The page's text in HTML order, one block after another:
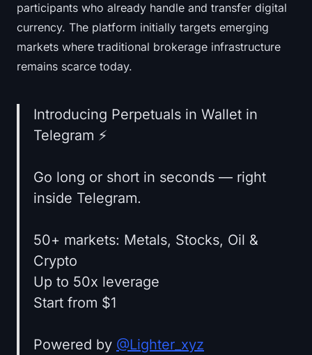
participants who already handle and transfer digital
currency. The platform initially targets emerging
markets where traditional brokerage infrastructure
remains scarce today.
Introducing Perpetuals in Wallet in
Telegram ⚡️
Go long or short in seconds — right
inside Telegram.
50+ markets: Metals, Stocks, Oil &
Crypto
Up to 50x leverage
Start from $1
Powered by @Lighter_xyz